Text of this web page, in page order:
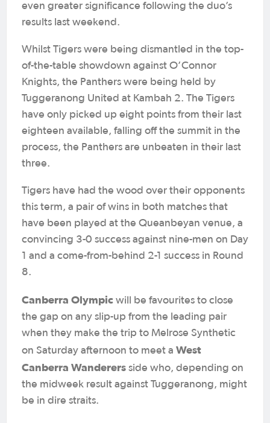
even greater significance following the duo’s
results last weekend.
Whilst Tigers were being dismantled in the top-
of-the-table showdown against O’Connor
Knights, the Panthers were being held by
Tuggeranong United at Kambah 2. The Tigers
have only picked up eight points from their last
eighteen available, falling off the summit in the
process, the Panthers are unbeaten in their last
three.
Tigers have had the wood over their opponents
this term, a pair of wins in both matches that
have been played at the Queanbeyan venue, a
convincing 3-0 success against nine-men on Day
1 and a come-from-behind 2-1 success in Round
8.
Canberra Olympic will be favourites to close
the gap on any slip-up from the leading pair
when they make the trip to Melrose Synthetic
on Saturday afternoon to meet a West
Canberra Wanderers side who, depending on
the midweek result against Tuggeranong, might
be in dire straits.